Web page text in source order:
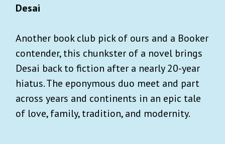
Desai
Another book club pick of ours and a Booker
contender, this chunkster of a novel brings
Desai back to fiction after a nearly 20-year
hiatus. The eponymous duo meet and part
across years and continents in an epic tale
of love, family, tradition, and modernity.